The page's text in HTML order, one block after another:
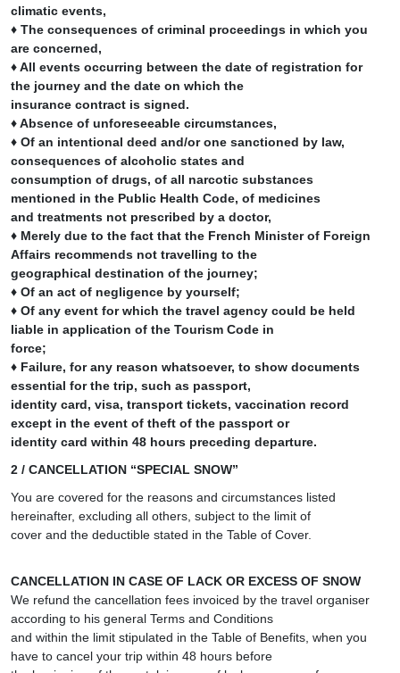
climatic events,
♦ The consequences of criminal proceedings in which you
are concerned,
♦ All events occurring between the date of registration for
the journey and the date on which the
insurance contract is signed.
♦ Absence of unforeseeable circumstances,
♦ Of an intentional deed and/or one sanctioned by law,
consequences of alcoholic states and
consumption of drugs, of all narcotic substances
mentioned in the Public Health Code, of medicines
and treatments not prescribed by a doctor,
♦ Merely due to the fact that the French Minister of Foreign
Affairs recommends not travelling to the
geographical destination of the journey;
♦ Of an act of negligence by yourself;
♦ Of any event for which the travel agency could be held
liable in application of the Tourism Code in
force;
♦ Failure, for any reason whatsoever, to show documents
essential for the trip, such as passport,
identity card, visa, transport tickets, vaccination record
except in the event of theft of the passport or
identity card within 48 hours preceding departure.
2 / CANCELLATION “SPECIAL SNOW”
You are covered for the reasons and circumstances listed
hereinafter, excluding all others, subject to the limit of
cover and the deductible stated in the Table of Cover.
CANCELLATION IN CASE OF LACK OR EXCESS OF SNOW
We refund the cancellation fees invoiced by the travel organiser
according to his general Terms and Conditions
and within the limit stipulated in the Table of Benefits, when you
have to cancel your trip within 48 hours before